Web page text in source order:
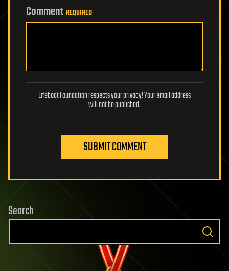
Comment REQUIRED
Lifeboat Foundation respects your privacy! Your email address
will not be published.
SUBMIT COMMENT
Search